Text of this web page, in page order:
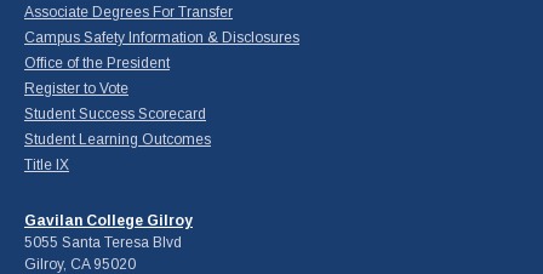
Associate Degrees For Transfer
Campus Safety Information & Disclosures
Office of the President
Register to Vote
Student Success Scorecard
Student Learning Outcomes
Title IX
Gavilan College Gilroy
5055 Santa Teresa Blvd
Gilroy, CA 95020